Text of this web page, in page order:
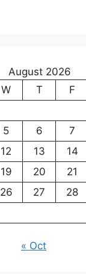
August 2026
W T F
5 6 7
12 13 14
19 20 21
26 27 28
« Oct